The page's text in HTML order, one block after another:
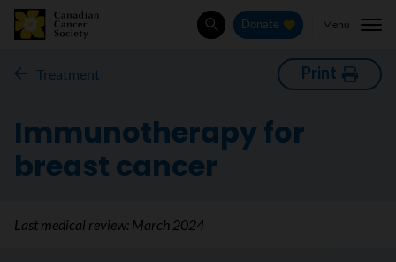
SearchDonate Menu
Treatment Print
Immunotherapy for
breast cancer
Last medical review: March 2024